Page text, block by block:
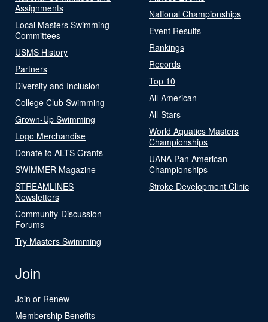
Assignments
Local Masters Swimming
Committees
USMS History
Partners
Diversity and Inclusion
College Club Swimming
Grown-Up Swimming
Logo Merchandise
Donate to ALTS Grants
SWIMMER Magazine
STREAMLINES
Newsletters
Community-Discussion
Forums
Try Masters Swimming
National Championships
Event Results
Rankings
Records
Top 10
All-American
All-Stars
World Aquatics Masters
Championships
UANA Pan American
Championships
Stroke Development Clinic
Join
Join or Renew
Membership Benefits